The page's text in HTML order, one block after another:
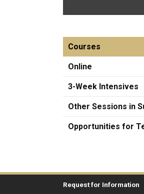
Courses
Online
3-Week Intensives
Other Sessions in
Opportunities for
Request for Information